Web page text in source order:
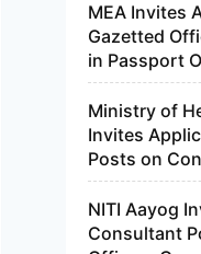
MEA Invites
Gazetted
in Passport
Ministry of
Invites
Posts on
NITI Aayog
Consultant